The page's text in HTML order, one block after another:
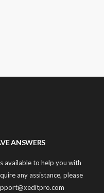
ANSWERS
available to help you with
any assistance, please